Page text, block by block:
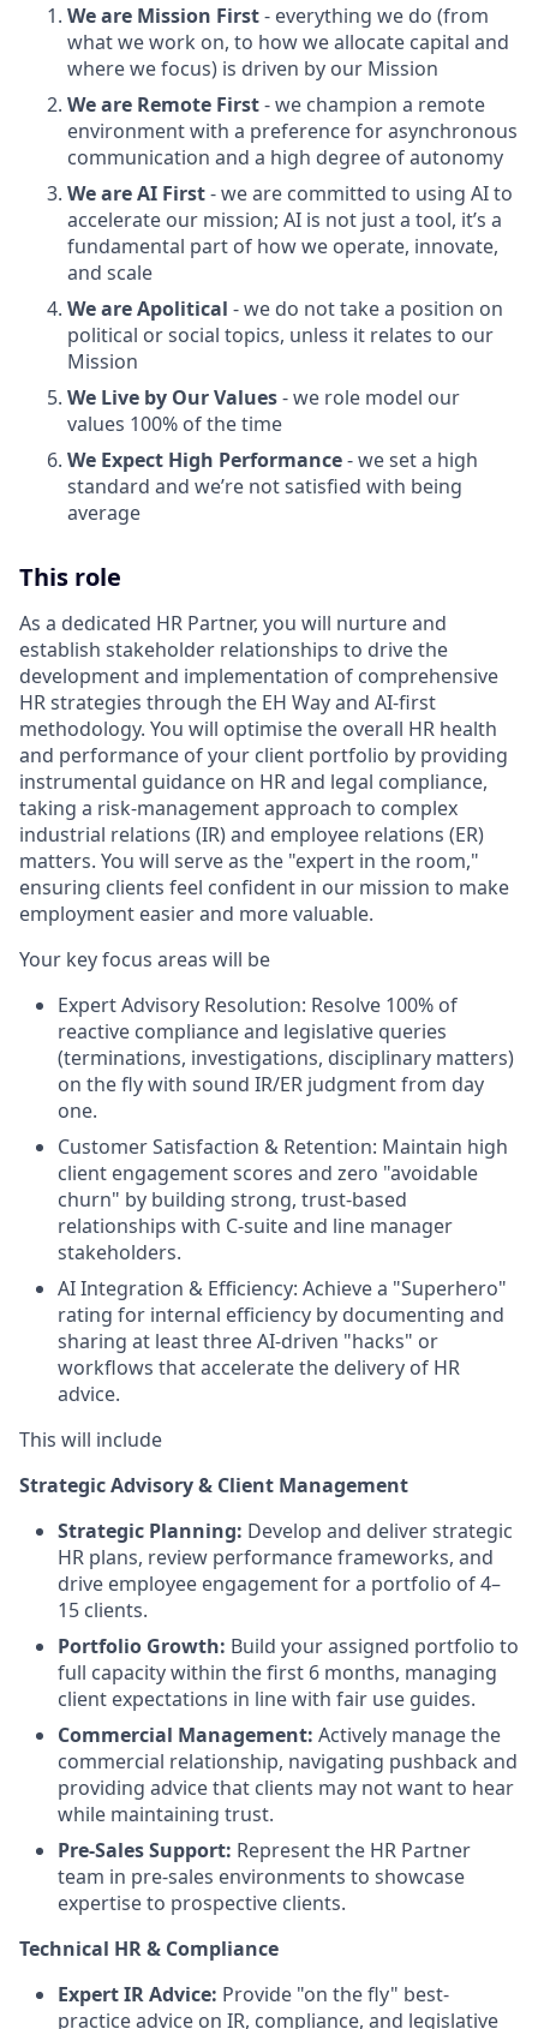
We are Mission First- everything we do (from
what we work on, to how we allocate capital and
where we focus) is driven by our Mission
We are Remote First- we champion a remote
environment with a preference for asynchronous
communication and a high degree of autonomy
We are AI First- we are committed to using AI to
accelerate our mission; AI is not just a tool, it’s a
fundamental part of how we operate, innovate,
and scale
We are Apolitical - we do not take a position on
political or social topics, unless it relates to our
Mission
We Live by Our Values- we role model our
values 100% of the time
We Expect High Performance- we set a high
standard and we’re not satisfied with being
average
This role
As a dedicated HR Partner, you will nurture and
establish stakeholder relationships to drive the
development and implementation of comprehensive
HR strategies through the EH Way and AI-first
methodology. You will optimise the overall HR health
and performance of your client portfolio by providing
instrumental guidance on HR and legal compliance,
taking a risk-management approach to complex
industrial relations (IR) and employee relations (ER)
matters. You will serve as the "expert in the room,"
ensuring clients feel confident in our mission to make
employment easier and more valuable.
Your key focus areas will be
Expert Advisory Resolution: Resolve 100% of
reactive compliance and legislative queries
(terminations, investigations, disciplinary matters)
on the fly with sound IR/ER judgment from day
one.
Customer Satisfaction & Retention: Maintain high
client engagement scores and zero "avoidable
churn" by building strong, trust-based
relationships with C-suite and line manager
stakeholders.
AI Integration & Efficiency: Achieve a "Superhero"
rating for internal efficiency by documenting and
sharing at least three AI-driven "hacks" or
workflows that accelerate the delivery of HR
advice.
This will include
Strategic Advisory & Client Management
Strategic Planning: Develop and deliver strategic
HR plans, review performance frameworks, and
drive employee engagement for a portfolio of 4–
15 clients.
Portfolio Growth: Build your assigned portfolio to
full capacity within the first 6 months, managing
client expectations in line with fair use guides.
Commercial Management: Actively manage the
commercial relationship, navigating pushback and
providing advice that clients may not want to hear
while maintaining trust.
Pre-Sales Support: Represent the HR Partner
team in pre-sales environments to showcase
expertise to prospective clients.
Technical HR & Compliance
Expert IR Advice: Provide "on the fly" best-
practice advice on IR, compliance, and legislative